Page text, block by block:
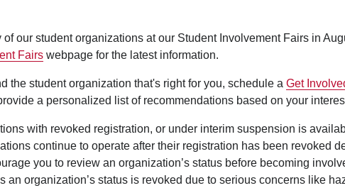
our student organizations at our Student Involvement Fairs in
Fairs webpage for the latest information.
the student organization that's right for you, schedule a Get
a personalized list of recommendations based on your
with revoked registration, or under interim suspension is
continue to operate after their registration has been revoked
you to review an organization’s status before becoming
an organization’s status is revoked due to serious concerns like